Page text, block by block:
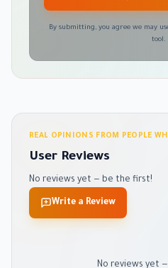
By submitting, you agree we may
tool.
REAL OPINIONS FROM PEOPLE
User Reviews
No reviews yet — be the first!
Write a Review
No reviews yet